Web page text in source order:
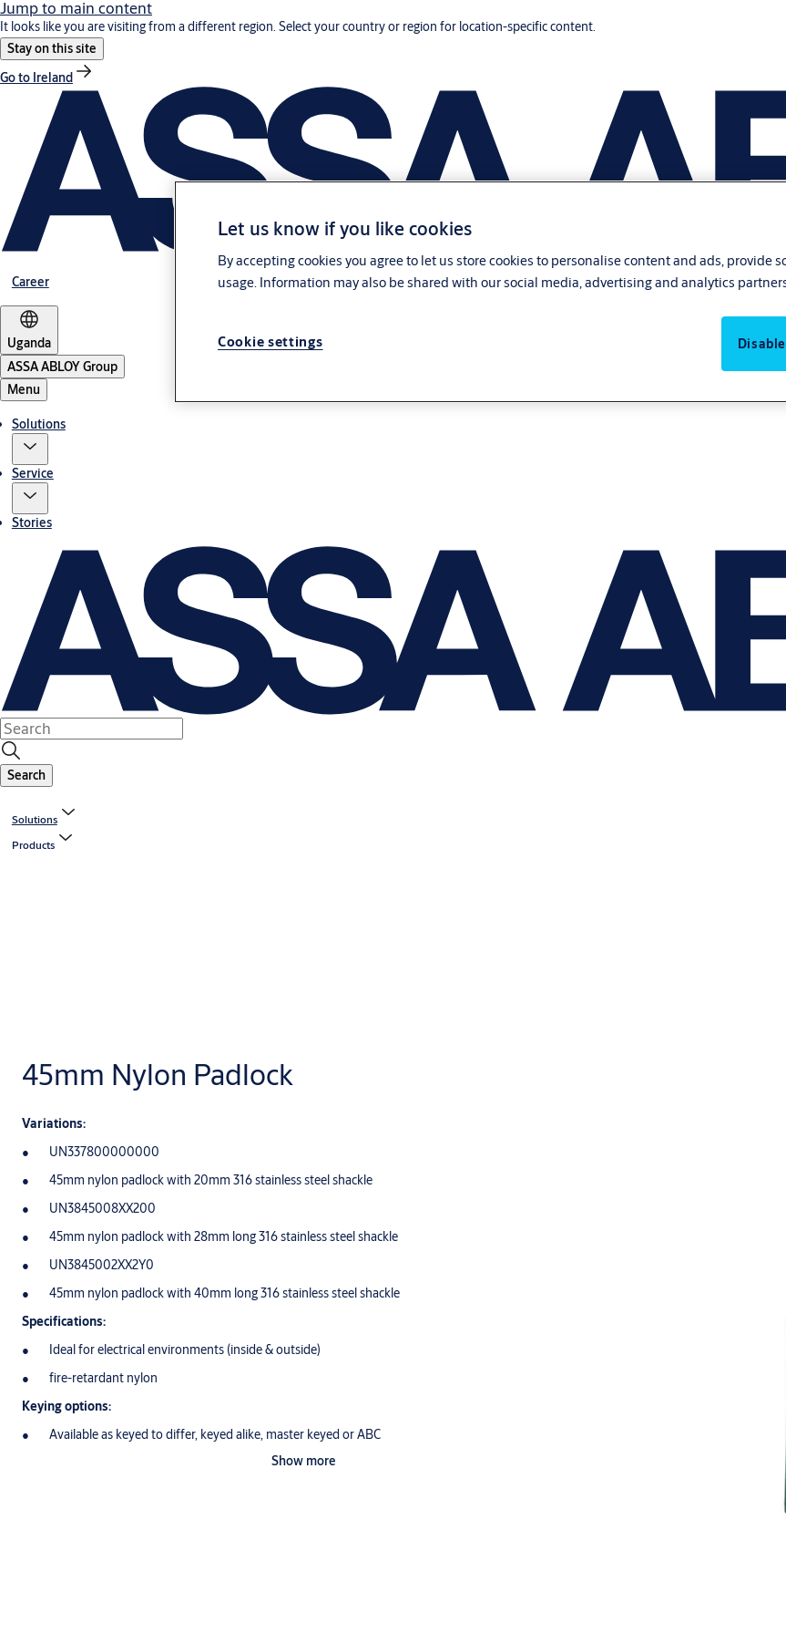
Jump to main content
It looks like you are visiting from a different region. Select your country or region for location-specific content.
Stay on this site
Go to Ireland
Career
Uganda
ASSA ABLOY Group
Menu
Solutions
Service
Stories
Search
Solutions
Products
45mm Nylon Padlock
Variations:
UN337800000000
45mm nylon padlock with 20mm 316 stainless steel shackle
UN3845008XX200
45mm nylon padlock with 28mm long 316 stainless steel shackle
UN3845002XX2Y0
45mm nylon padlock with 40mm long 316 stainless steel shackle
Specifications:
Ideal for electrical environments (inside & outside)
fire-retardant nylon
Keying options:
Available as keyed to differ, keyed alike, master keyed or ABC
Show more
Let us know if you like cookies
By accepting cookies you agree to let us store cookies to personalise content and ads, provide
usage. Information may also be shared with our social media, advertising and analytics
Cookie settings